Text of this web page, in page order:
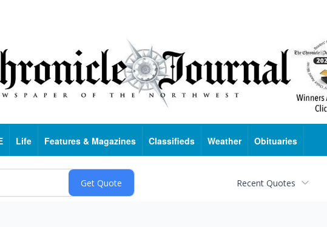
Life Features & Magazines Classifieds Weather Obituaries
Recent Quotes